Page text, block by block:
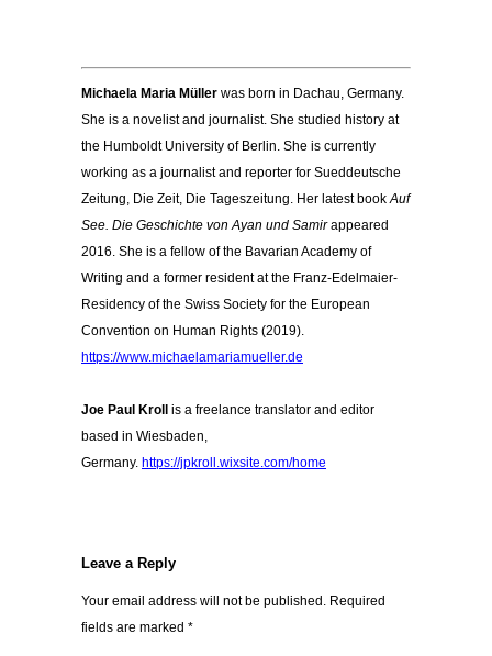
Michaela Maria Müller was born in Dachau, Germany.
She is a novelist and journalist. She studied history at
the Humboldt University of Berlin. She is currently
working as a journalist and reporter for Sueddeutsche
Zeitung, Die Zeit, Die Tageszeitung. Her latest bookAuf
See. Die Geschichte von Ayan und Samirappeared
2016. She is a fellow of the Bavarian Academy of
Writing and a former resident at the Franz-Edelmaier-
Residency of the Swiss Society for the European
Convention on Human Rights (2019).
https://www.michaelamariamueller.de
Joe Paul Kroll
is a freelance translator and editor
based in Wiesbaden,
Germany. https://jpkroll.wixsite.com/home
Leave a Reply
Your email address will not be published. Required
fields are marked *